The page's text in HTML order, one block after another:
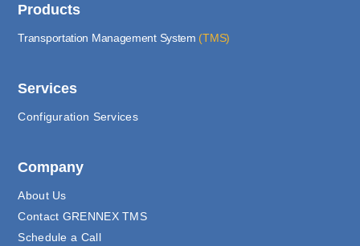
Products
Transportation Management System (TMS)
Services
Configuration Services
Company
About Us
Contact GRENNEX TMS
Schedule a Call